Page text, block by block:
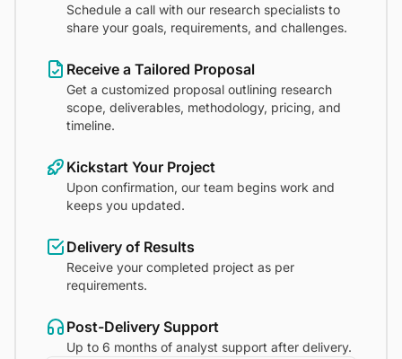
Schedule a call with our research specialists to
share your goals, requirements, and challenges.
Receive a Tailored Proposal
Get a customized proposal outlining research
scope, deliverables, methodology, pricing, and
timeline.
Kickstart Your Project
Upon confirmation, our team begins work and
keeps you updated.
Delivery of Results
Receive your completed project as per
requirements.
Post-Delivery Support
Up to 6 months of analyst support after delivery.